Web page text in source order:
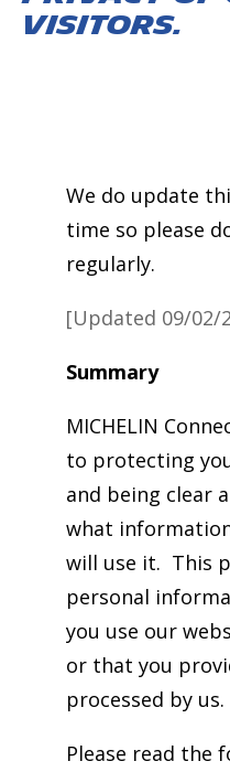
visitors.
We do update
time so please
regularly.
[Updated 09/02/
Summary
MICHELIN
to protecting
and being clear
what
will use it. This
personal
you use our
or that you
processed by us.
Please read the